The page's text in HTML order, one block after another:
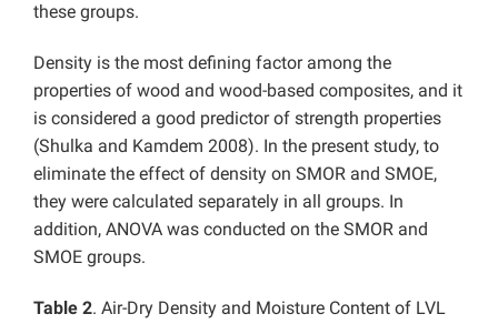
these groups.
Density is the most defining factor among the
properties of wood and wood-based composites, and it
is considered a good predictor of strength properties
(Shulka and Kamdem 2008). In the present study, to
eliminate the effect of density on SMOR and SMOE,
they were calculated separately in all groups. In
addition, ANOVA was conducted on the SMOR and
SMOE groups.
Table 2. Air-Dry Density and Moisture Content of LVL